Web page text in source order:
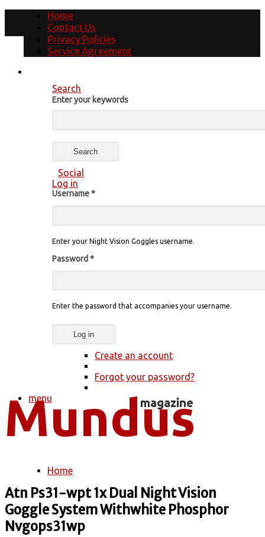
Home
Contact Us
Privacy Policies
Service Agreement
Search
Enter your keywords
Social
Log in
Username*
Enter your Night Vision Goggles username.
Password *
Enter the password that accompanies your username.
Create an account
Forgot your password?
menu
You are here
Home
Atn Ps31-wpt 1x Dual Night Vision
Goggle System Withwhite Phosphor
Nvgops31wp